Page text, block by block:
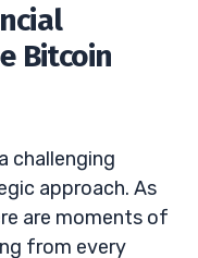
Bitcoin
challenging
approach. As
are moments of
from every